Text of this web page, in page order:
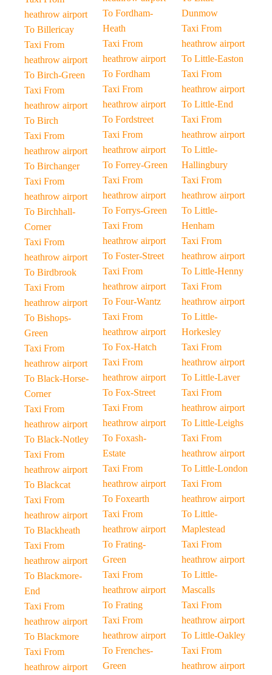
heathrow airport
To Billericay
Taxi From
heathrow airport
To Birch-Green
Taxi From
heathrow airport
To Birch
Taxi From
heathrow airport
To Birchanger
Taxi From
heathrow airport
To Birchhall-
Corner
Taxi From
heathrow airport
To Birdbrook
Taxi From
heathrow airport
To Bishops-
Green
Taxi From
heathrow airport
To Black-Horse-
Corner
Taxi From
heathrow airport
To Black-Notley
Taxi From
heathrow airport
To Blackcat
Taxi From
heathrow airport
To Blackheath
Taxi From
heathrow airport
To Blackmore-
End
Taxi From
heathrow airport
To Blackmore
Taxi From
heathrow airport
To Fordham-
Heath
Taxi From
heathrow airport
To Fordham
Taxi From
heathrow airport
To Fordstreet
Taxi From
heathrow airport
To Forrey-Green
Taxi From
heathrow airport
To Forrys-Green
Taxi From
heathrow airport
To Foster-Street
Taxi From
heathrow airport
To Four-Wantz
Taxi From
heathrow airport
To Fox-Hatch
Taxi From
heathrow airport
To Fox-Street
Taxi From
heathrow airport
To Foxash-
Estate
Taxi From
heathrow airport
To Foxearth
Taxi From
heathrow airport
To Frating-
Green
Taxi From
heathrow airport
To Frating
Taxi From
heathrow airport
To Frenches-
Green
Dunmow
Taxi From
heathrow airport
To Little-Easton
Taxi From
heathrow airport
To Little-End
Taxi From
heathrow airport
To Little-
Hallingbury
Taxi From
heathrow airport
To Little-
Henham
Taxi From
heathrow airport
To Little-Henny
Taxi From
heathrow airport
To Little-
Horkesley
Taxi From
heathrow airport
To Little-Laver
Taxi From
heathrow airport
To Little-Leighs
Taxi From
heathrow airport
To Little-London
Taxi From
heathrow airport
To Little-
Maplestead
Taxi From
heathrow airport
To Little-
Mascalls
Taxi From
heathrow airport
To Little-Oakley
Taxi From
heathrow airport